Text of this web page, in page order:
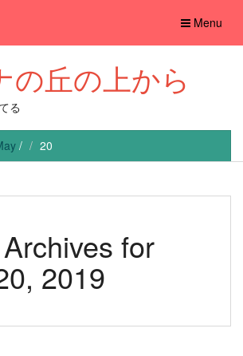
Toggle
Menu
の丘の上から
る
/ 20
for
2019